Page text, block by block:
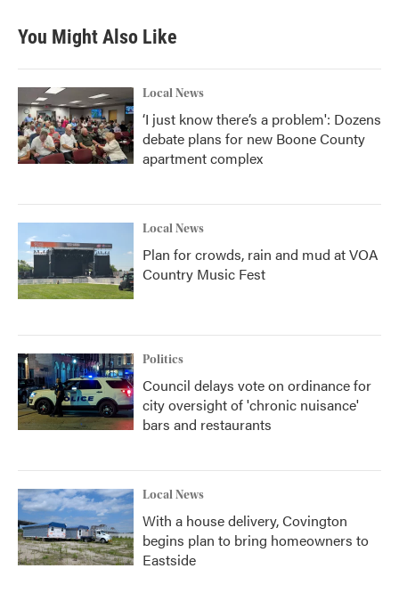
You Might Also Like
Local News
‘I just know there’s a problem': Dozens
debate plans for new Boone County
apartment complex
Local News
Plan for crowds, rain and mud at VOA
Country Music Fest
Politics
Council delays vote on ordinance for
city oversight of 'chronic nuisance'
bars and restaurants
Local News
With a house delivery, Covington
begins plan to bring homeowners to
Eastside